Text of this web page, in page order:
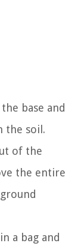
base and
the soil.
of the
the entire
a bag and